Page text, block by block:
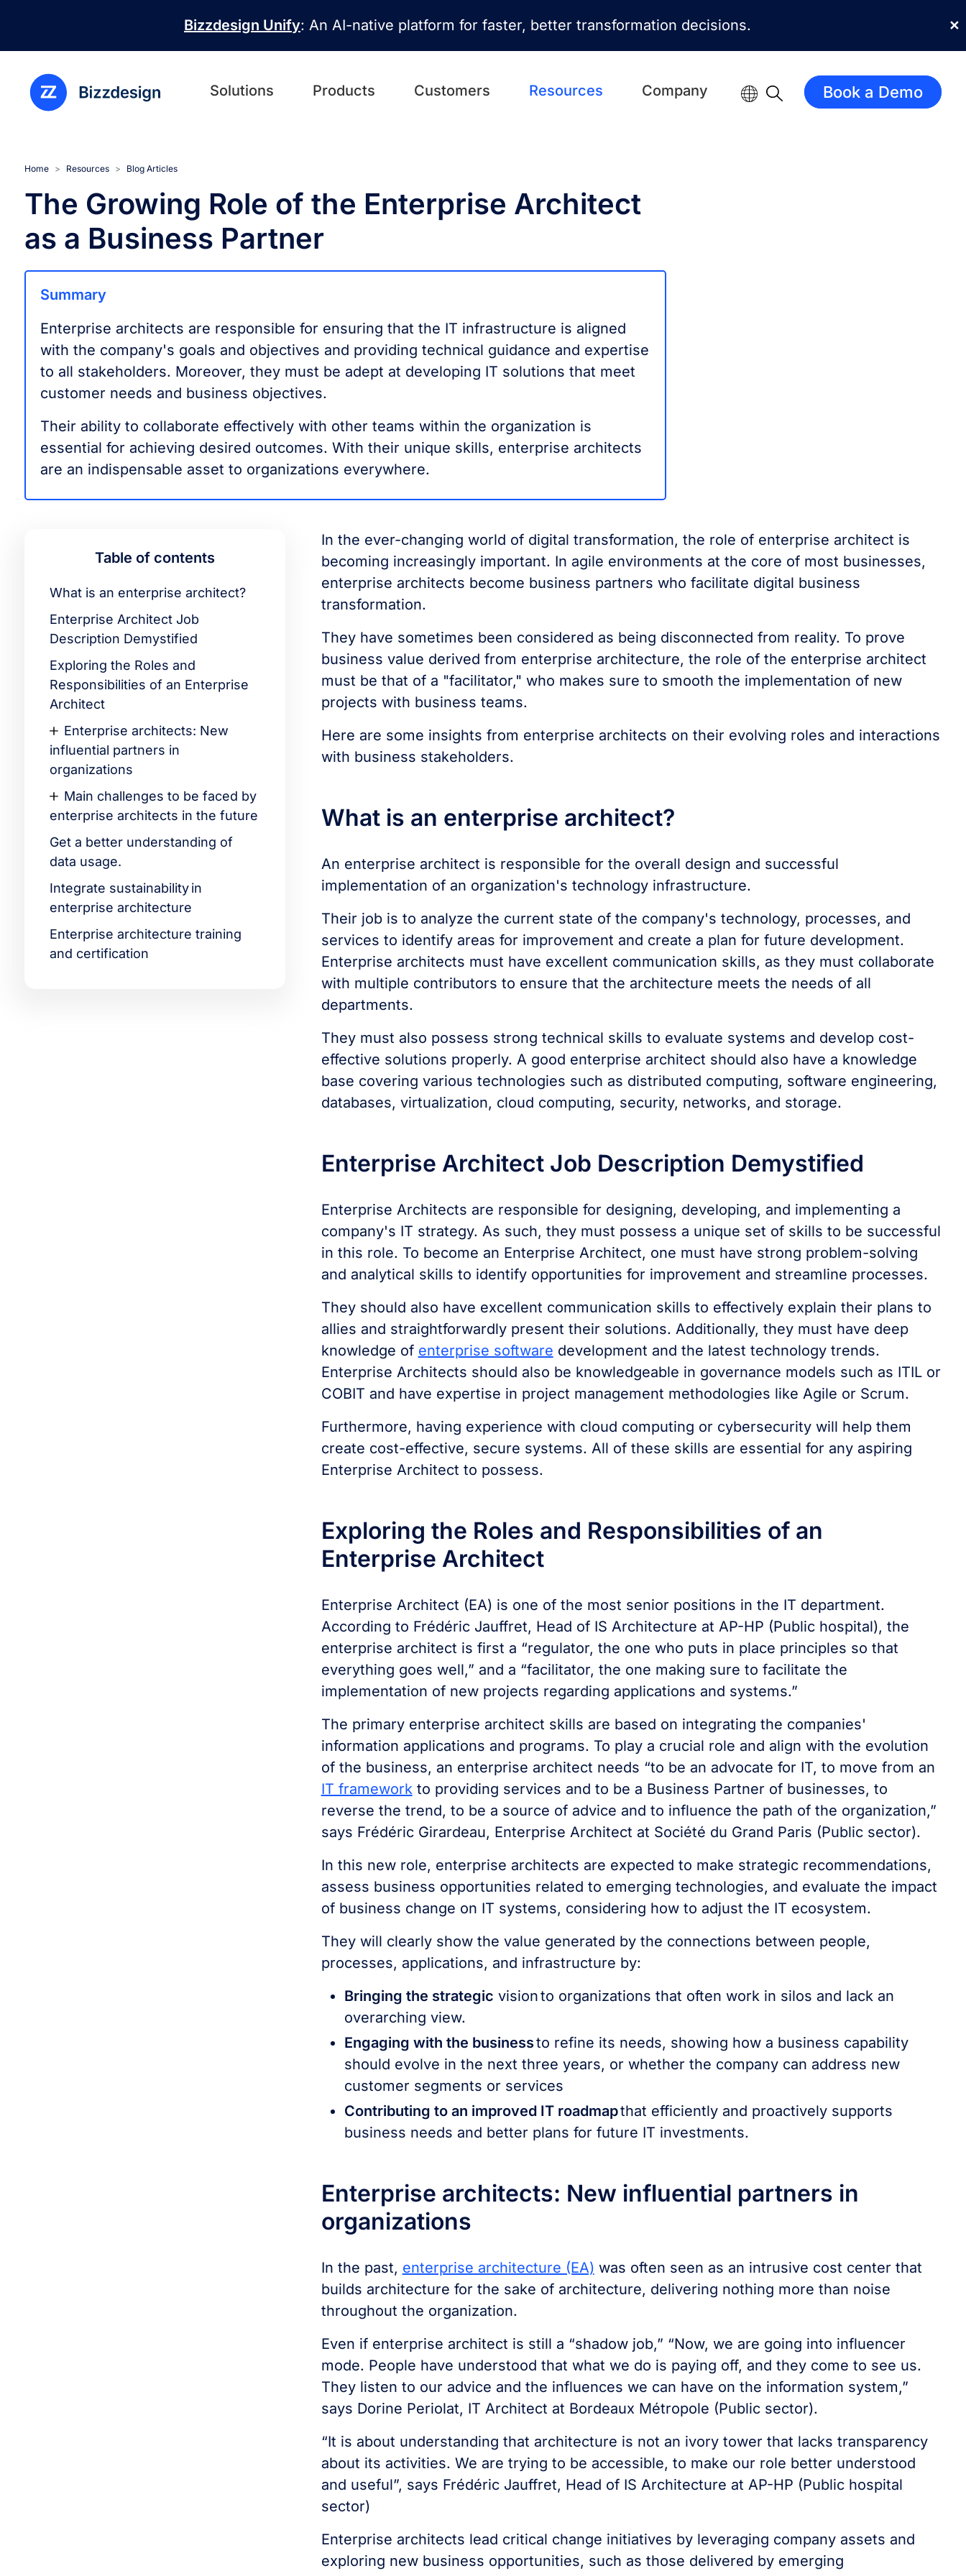
✕
Bizzdesign Unify: An AI-native platform for faster, better transformation decisions.
Solutions Products Customers Resources Company Book a Demo
Home Resources Blog Articles
The Growing Role of the Enterprise Architect
as a Business Partner
Summary
Enterprise architects are responsible for ensuring that the IT infrastructure is aligned
with the company's goals and objectives and providing technical guidance and expertise
to all stakeholders. Moreover, they must be adept at developing IT solutions that meet
customer needs and business objectives.
Their ability to collaborate effectively with other teams within the organization is
essential for achieving desired outcomes. With their unique skills, enterprise architects
are an indispensable asset to organizations everywhere.
In the ever-changing world of digital transformation, the role of enterprise architect is
becoming increasingly important. In agile environments at the core of most businesses,
enterprise architects become business partners who facilitate digital business
transformation.
They have sometimes been considered as being disconnected from reality. To prove
business value derived from enterprise architecture, the role of the enterprise architect
must be that of a "facilitator," who makes sure to smooth the implementation of new
projects with business teams.
Here are some insights from enterprise architects on their evolving roles and interactions
with business stakeholders.
What is an enterprise architect?
An enterprise architect is responsible for the overall design and successful
implementation of an organization's technology infrastructure.
Their job is to analyze the current state of the company's technology, processes, and
services to identify areas for improvement and create a plan for future development.
Enterprise architects must have excellent communication skills, as they must collaborate
with multiple contributors to ensure that the architecture meets the needs of all
departments.
They must also possess strong technical skills to evaluate systems and develop cost-
effective solutions properly. A good enterprise architect should also have a knowledge
base covering various technologies such as distributed computing, software engineering,
databases, virtualization, cloud computing, security, networks, and storage.
Enterprise Architect Job Description Demystified
Enterprise Architects are responsible for designing, developing, and implementing a
company's IT strategy. As such, they must possess a unique set of skills to be successful
in this role. To become an Enterprise Architect, one must have strong problem-solving
and analytical skills to identify opportunities for improvement and streamline processes.
They should also have excellent communication skills to effectively explain their plans to
allies and straightforwardly present their solutions. Additionally, they must have deep
knowledge of enterprise software development and the latest technology trends.
Enterprise Architects should also be knowledgeable in governance models such as ITIL or
COBIT and have expertise in project management methodologies like Agile or Scrum.
Furthermore, having experience with cloud computing or cybersecurity will help them
create cost-effective, secure systems. All of these skills are essential for any aspiring
Enterprise Architect to possess.
Exploring the Roles and Responsibilities of an
Enterprise Architect
Enterprise Architect (EA) is one of the most senior positions in the IT department.
According to Frédéric Jauffret, Head of IS Architecture at AP-HP (Public hospital), the
enterprise architect is first a “regulator, the one who puts in place principles so that
everything goes well,” and a “facilitator, the one making sure to facilitate the
implementation of new projects regarding applications and systems.”
The primary enterprise architect skills are based on integrating the companies'
information applications and programs. To play a crucial role and align with the evolution
of the business, an enterprise architect needs “to be an advocate for IT, to move from an
IT frameworkto providing services and to be a Business Partner of businesses, to
reverse the trend, to be a source of advice and to influence the path of the organization,”
says Frédéric Girardeau, Enterprise Architect at Société du Grand Paris (Public sector).
In this new role, enterprise architects are expected to make strategic recommendations,
assess business opportunities related to emerging technologies, and evaluate the impact
of business change on IT systems, considering how to adjust the IT ecosystem.
They will clearly show the value generated by the connections between people,
processes, applications, and infrastructure by:
Bringing the strategic vision to organizations that often work in silos and lack an
overarching view.
Engaging with the businessto refine its needs, showing how a business capability
should evolve in the next three years, or whether the company can address new
customer segments or services
Contributing to an improved IT roadmapthat efficiently and proactively supports
business needs and better plans for future IT investments.
Enterprise architects: New influential partners in
organizations
In the past, enterprise architecture (EA) was often seen as an intrusive cost center that
builds architecture for the sake of architecture, delivering nothing more than noise
throughout the organization.
Even if enterprise architect is still a “shadow job,” “Now, we are going into influencer
mode. People have understood that what we do is paying off, and they come to see us.
They listen to our advice and the influences we can have on the information system,”
says Dorine Periolat, IT Architect at Bordeaux Métropole (Public sector).
“It is about understanding that architecture is not an ivory tower that lacks transparency
about its activities. We are trying to be accessible, to make our role better understood
and useful”, says Frédéric Jauffret, Head of IS Architecture at AP-HP (Public hospital
sector)
Enterprise architects lead critical change initiatives by leveraging company assets and
exploring new business opportunities, such as those delivered by emerging
Table of contents
What is an enterprise architect?
Enterprise Architect Job
Description Demystified
Exploring the Roles and
Responsibilities of an Enterprise
Architect
Enterprise architects: New
influential partners in
organizations
Main challenges to be faced by
enterprise architects in the future
Get a better understanding of
data usage.
Integrate sustainability in
enterprise architecture
Enterprise architecture training
and certification